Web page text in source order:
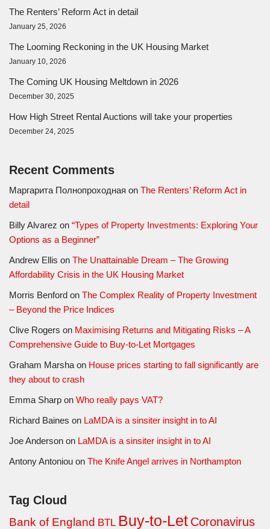
The Renters’ Reform Act in detail
January 25, 2026
The Looming Reckoning in the UK Housing Market
January 10, 2026
The Coming UK Housing Meltdown in 2026
December 30, 2025
How High Street Rental Auctions will take your properties
December 24, 2025
Recent Comments
Маргарита Полнопроходная on The Renters’ Reform Act in
detail
Billy Alvarez on “Types of Property Investments: Exploring Your
Options as a Beginner”
Andrew Ellis on The Unattainable Dream – The Growing
Affordability Crisis in the UK Housing Market
Morris Benford on The Complex Reality of Property Investment
– Beyond the Price Indices
Clive Rogers on Maximising Returns and Mitigating Risks – A
Comprehensive Guide to Buy-to-Let Mortgages
Graham Marsha on House prices starting to fall significantly are
they about to crash
Emma Sharp on Who really pays VAT?
Richard Baines on LaMDA is a sinsiter insight in to AI
Joe Anderson on LaMDA is a sinsiter insight in to AI
Antony Antoniou on The Knife Angel arrives in Northampton
Tag Cloud
Bank of England BTL Buy-to-Let Coronavirus